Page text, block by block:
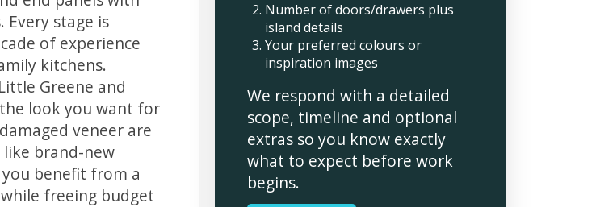
stage is
of experience
kitchens.
Greene and
look you want for
veneer are
brand-new
you benefit from a
freeing budget
Number of doors/drawers plus
island details
Your preferred colours or
inspiration images
We respond with a detailed
scope, timeline and optional
extras so you know exactly
what to expect before work
begins.